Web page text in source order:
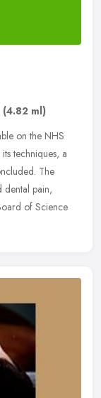
(4.82 ml)
on the NHS
techniques, a
The
dental pain,
of Science